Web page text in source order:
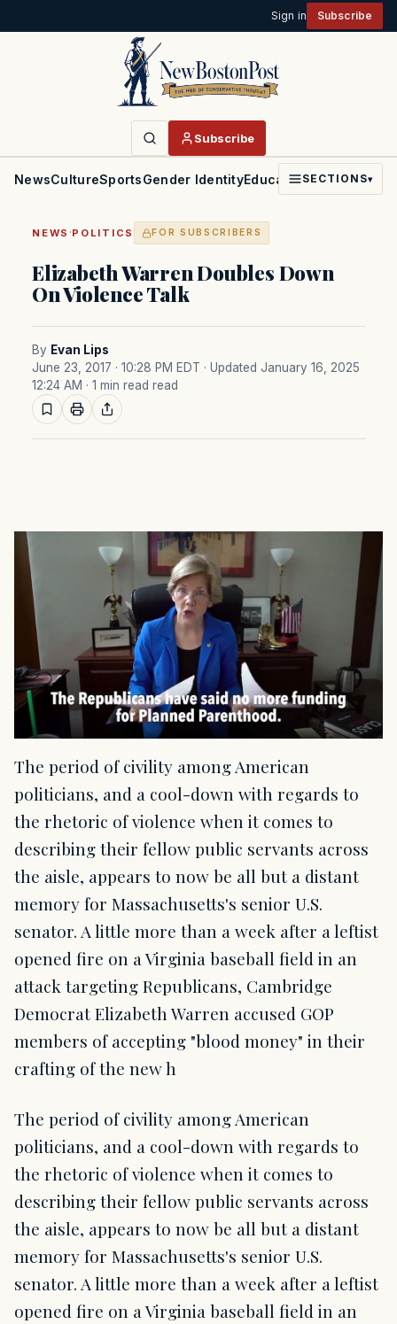
Sign in Subscribe
Subscribe
NewsCultureSportsGender IdentityEducationPoliticsFaith
SECTIONS▾
NEWS ·POLITICS FOR SUBSCRIBERS
Elizabeth Warren Doubles Down
On Violence Talk
By Evan Lips
June 23, 2017 · 10:28 PM EDT · Updated January 16, 2025
12:24 AM · 1 min read read
The period of civility among American
politicians, and a cool-down with regards to
the rhetoric of violence when it comes to
describing their fellow public servants across
the aisle, appears to now be all but a distant
memory for Massachusetts's senior U.S.
senator. A little more than a week after a leftist
opened fire on a Virginia baseball field in an
attack targeting Republicans, Cambridge
Democrat Elizabeth Warren accused GOP
members of accepting "blood money" in their
crafting of the new h
The period of civility among American
politicians, and a cool-down with regards to
the rhetoric of violence when it comes to
describing their fellow public servants across
the aisle, appears to now be all but a distant
memory for Massachusetts's senior U.S.
senator. A little more than a week after a leftist
opened fire on a Virginia baseball field in an